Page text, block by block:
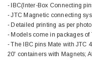
- IBC(Inter-Box Connecting
- JTC Magnetic connecting
- Detailed printing as per
- Models come in packages
- The IBC pins Mate with JTC
20' containers with Magnets;